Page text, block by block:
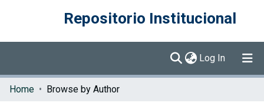
Repositorio Institucional
Log In (current)
Communities & Collections
Home Browse by Author